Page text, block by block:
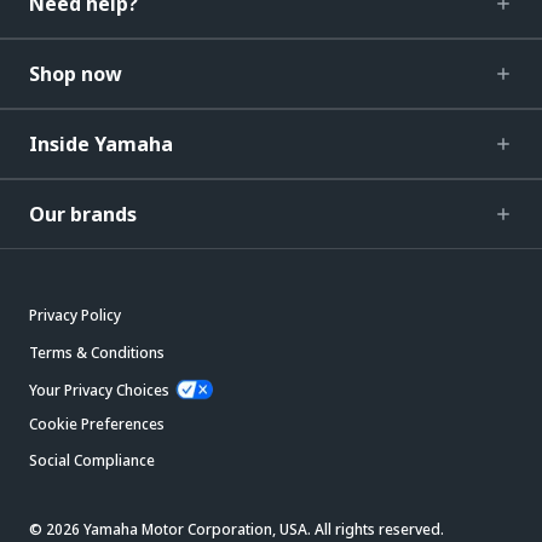
Shop now
Inside Yamaha
Our brands
Privacy Policy
Terms & Conditions
Your Privacy Choices
Cookie Preferences
Social Compliance
© 2026 Yamaha Motor Corporation, USA. All rights reserved.